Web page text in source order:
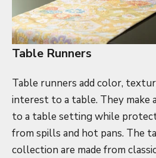
Table Runners
Table runners add color,
interest to a table. They make
to a table setting while
from spills and hot pans. The
collection are made from